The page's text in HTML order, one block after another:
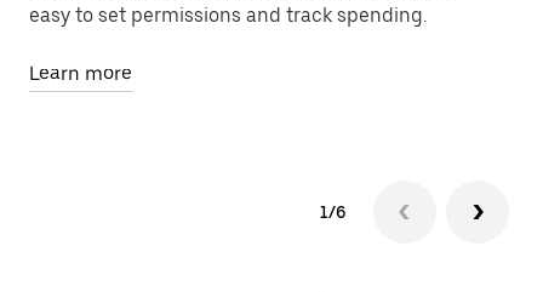
easy to set permissions and track spending.
Learn more
1/6